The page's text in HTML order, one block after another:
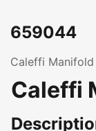
659044
Caleffi
Caleffi